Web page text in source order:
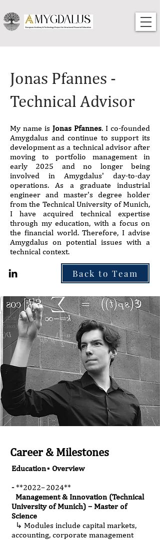
Jonas Pfannes -
Technical Advisor
My name is Jonas Pfannes. I co-founded
Amygdalus and continue to support its
development as a technical advisor after
moving to portfolio management in
early 2025 and no longer being
involved in Amygdalus' day-to-day
operations. As a graduate industrial
engineer and master's degree holder
from the Technical University of Munich,
I have acquired technical expertise
through my education, with a focus on
the financial world. Therefore, I advise
Amygdalus on potential issues with a
technical context.
Back to Team
Career & Milestones
Education ▪ Overview
-**2022– 2024**
Management & Innovation (Technical
University of Munich) – Master of
Science
↳ Modules include capital markets,
accounting, corporate management